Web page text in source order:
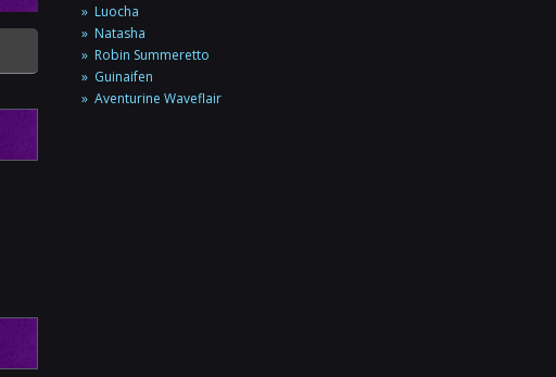
Luocha
Natasha
Robin Summeretto
Guinaifen
Aventurine Waveflair